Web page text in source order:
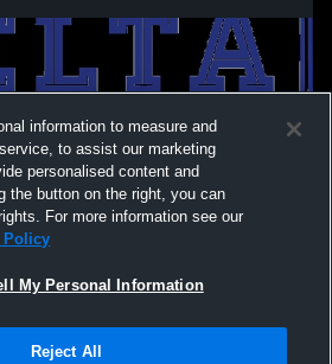
|Cookies
information to measure and
to assist our marketing
personalised content and
the button on the right, you can
For more information see our
Policy
My Personal Information
Reject All